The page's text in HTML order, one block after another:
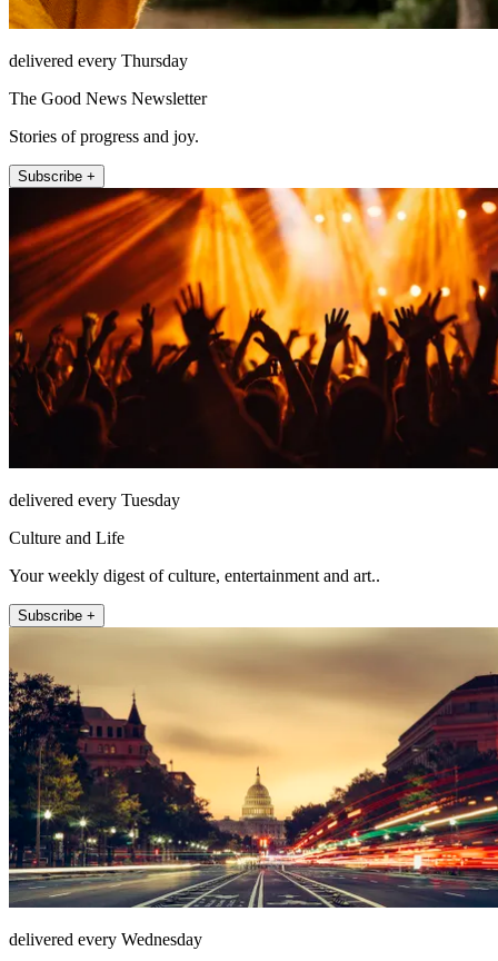
delivered every Thursday
The Good News Newsletter
Stories of progress and joy.
Subscribe +
delivered every Tuesday
Culture and Life
Your weekly digest of culture, entertainment and art..
Subscribe +
delivered every Wednesday